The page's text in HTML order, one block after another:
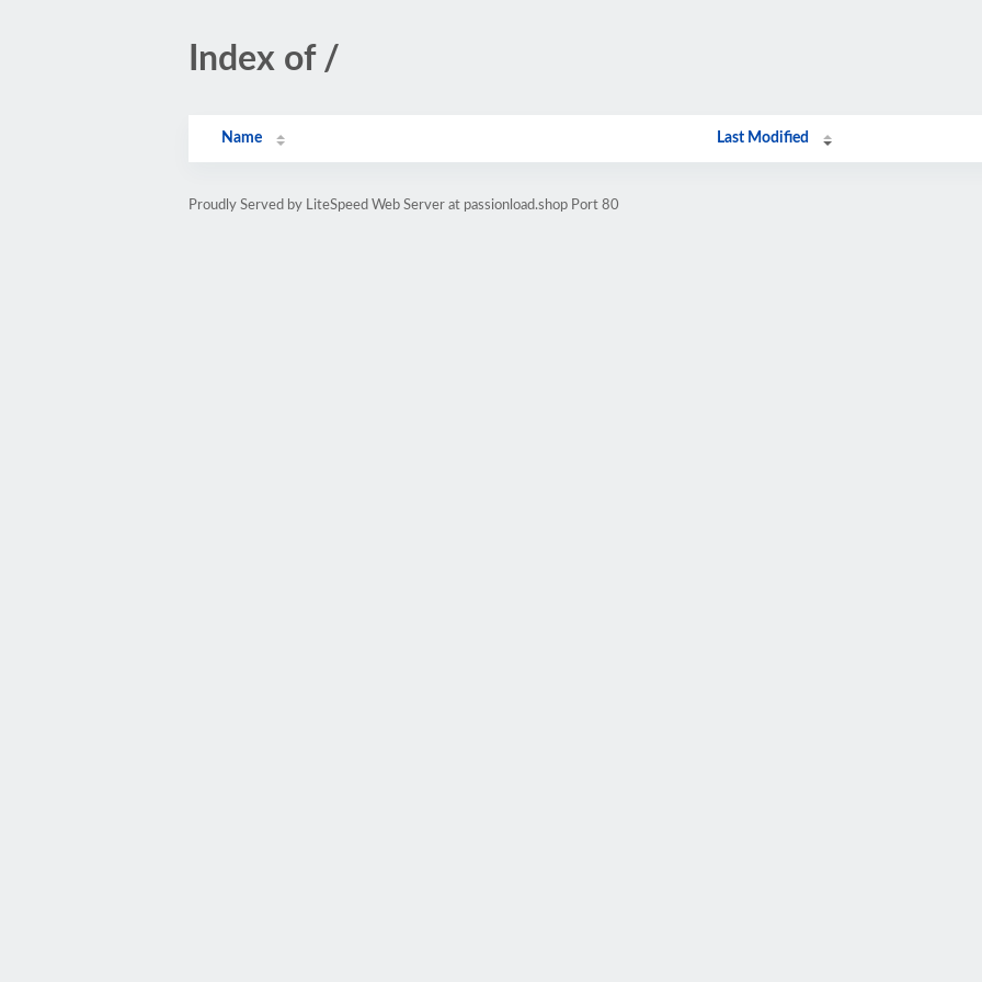
Index of /
Name Last Modified
Proudly Served by LiteSpeed Web Server at passionload.shop Port 80